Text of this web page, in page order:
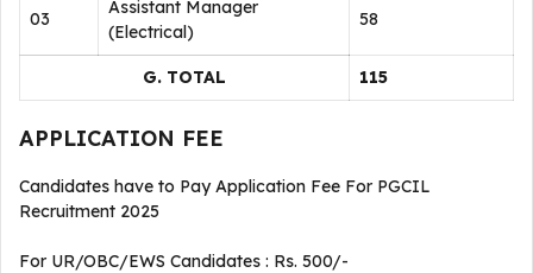
03
Assistant Manager
(Electrical)
58
G. TOTAL 115
APPLICATION FEE
Candidates have to Pay Application Fee For PGCIL
Recruitment 2025
For UR/OBC/EWS Candidates : Rs. 500/-